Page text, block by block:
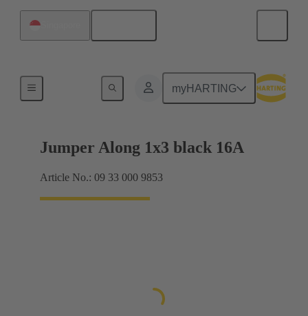
myHARTING
Han® ES Press plug-in jumpers
Jumper Along 1x3 black 16A
Article No.: 09 33 000 9853